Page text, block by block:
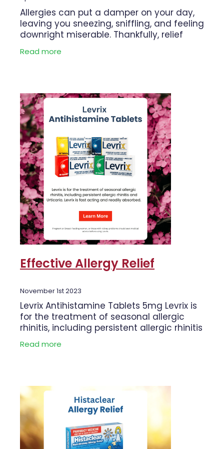
Allergies can put a damper on your day,
leaving you sneezing, sniffling, and feeling
downright miserable. Thankfully, relief
may be within reach with Levrix. This
powerful antihistamine offers
Read more
Effective Allergy Relief
November 1st 2023
Levrix Antihistamine Tablets 5mg Levrix is
for the treatment of seasonal allergic
rhinitis, including persistent allergic rhinitis
and Urticaria. Levrix is fast acting and
readily absorbed. Levrix
Read more